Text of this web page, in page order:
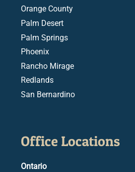
Orange County
Palm Desert
Palm Springs
Phoenix
Rancho Mirage
Redlands
San Bernardino
Office Locations
Ontario